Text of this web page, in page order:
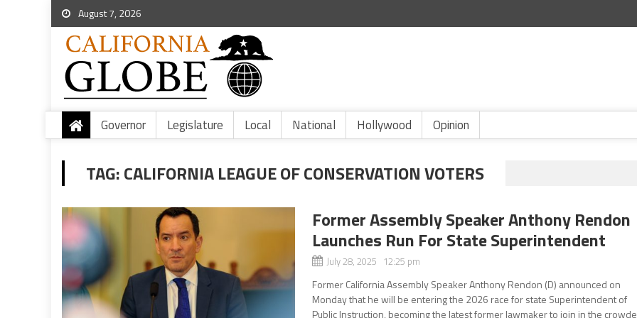
August 7, 2026
Governor Legislature Local National Hollywood Opinion
TAG:CALIFORNIA LEAGUE OF CONSERVATION VOTERS
Former Assembly Speaker Anthony Rendon
Launches Run For State Superintendent
July 28, 2025 12:25 pm
Former California Assembly Speaker Anthony Rendon (D) announced on
Monday that he will be entering the 2026 race for state Superintendent of
Public Instruction, becoming the latest former lawmaker to join in the